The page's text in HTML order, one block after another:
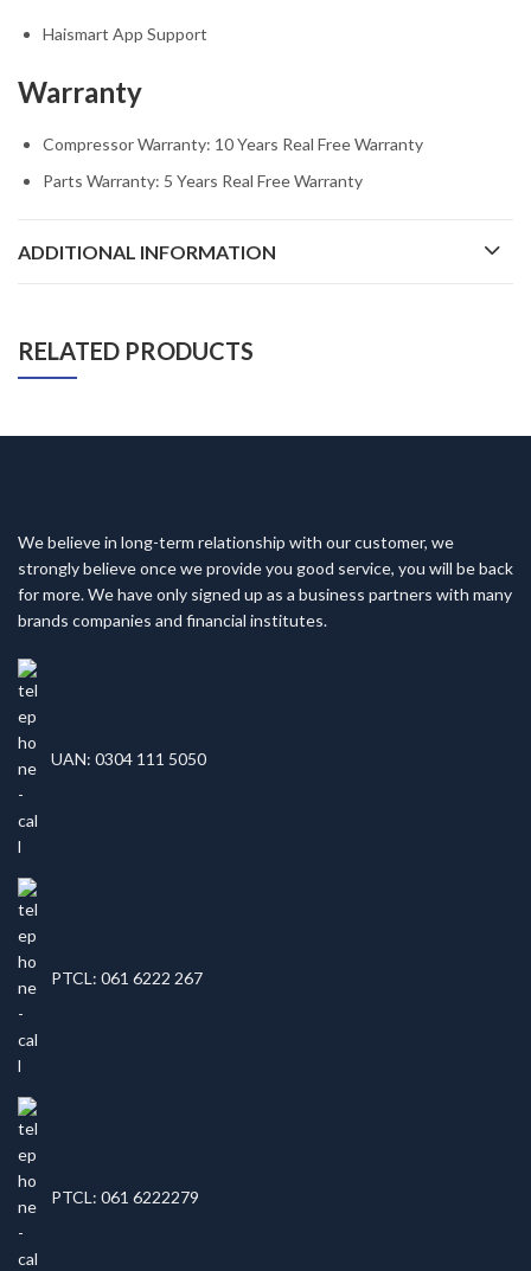
Haismart App Support
Warranty
Compressor Warranty: 10 Years Real Free Warranty
Parts Warranty: 5 Years Real Free Warranty
ADDITIONAL INFORMATION
RELATED PRODUCTS
We believe in long-term relationship with our customer, we
strongly believe once we provide you good service, you will be back
for more. We have only signed up as a business partners with many
brands companies and financial institutes.
UAN: 0304 111 5050
PTCL: 061 6222 267
PTCL: 061 6222279